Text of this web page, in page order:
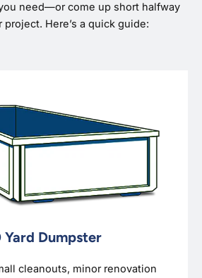
need—or come up short halfway
Here’s a quick guide:
Yard Dumpster
cleanouts, minor renovation